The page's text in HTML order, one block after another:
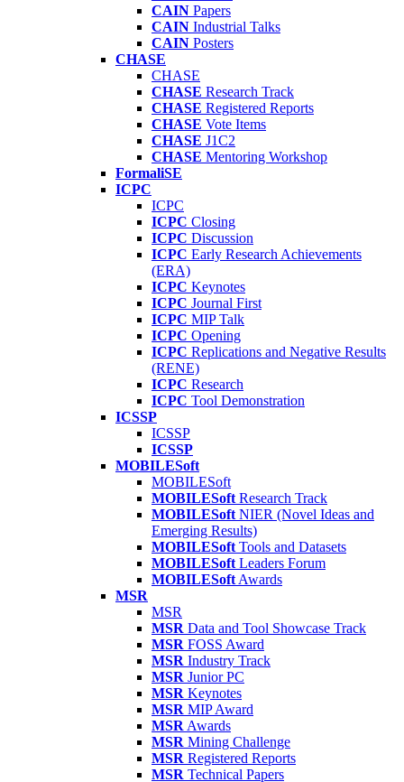
CAIN Papers
CAIN Industrial Talks
CAIN Posters
CHASE
CHASE
CHASE Research Track
CHASE Registered Reports
CHASE Vote Items
CHASE J1C2
CHASE Mentoring Workshop
FormaliSE
ICPC
ICPC
ICPC Closing
ICPC Discussion
ICPC Early Research Achievements
(ERA)
ICPC Keynotes
ICPC Journal First
ICPC MIP Talk
ICPC Opening
ICPC Replications and Negative Results
(RENE)
ICPC Research
ICPC Tool Demonstration
ICSSP
ICSSP
ICSSP
MOBILESoft
MOBILESoft
MOBILESoft Research Track
MOBILESoft NIER (Novel Ideas and
Emerging Results)
MOBILESoft Tools and Datasets
MOBILESoft Leaders Forum
MOBILESoft Awards
MSR
MSR
MSR Data and Tool Showcase Track
MSR FOSS Award
MSR Industry Track
MSR Junior PC
MSR Keynotes
MSR MIP Award
MSR Awards
MSR Mining Challenge
MSR Registered Reports
MSR Technical Papers